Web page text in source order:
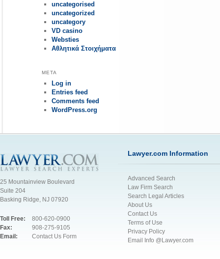
uncategorised
uncategorized
uncategory
VD casino
Websties
Αθλητικά Στοιχήματα
META
Log in
Entries feed
Comments feed
WordPress.org
25 Mountainview Boulevard
Suite 204
Basking Ridge, NJ 07920
Toll Free:
Fax:
Email:
800-620-0900
908-275-9105
Contact Us Form
Lawyer.com Information
Advanced Search
Law Firm Search
Search Legal Articles
About Us
Contact Us
Terms of Use
Privacy Policy
Email Info @Lawyer.com